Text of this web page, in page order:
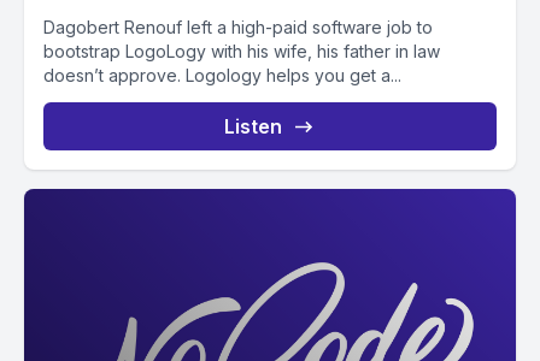
Dagobert Renouf left a high-paid software job to
bootstrap LogoLogy with his wife, his father in law
doesn’t approve. Logology helps you get a...
Listen